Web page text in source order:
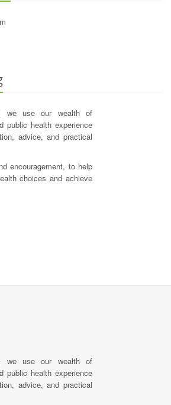
we use our wealth of
public health experience
advice, and practical
encouragement, to help
choices and achieve
we use our wealth of
public health experience
advice, and practical